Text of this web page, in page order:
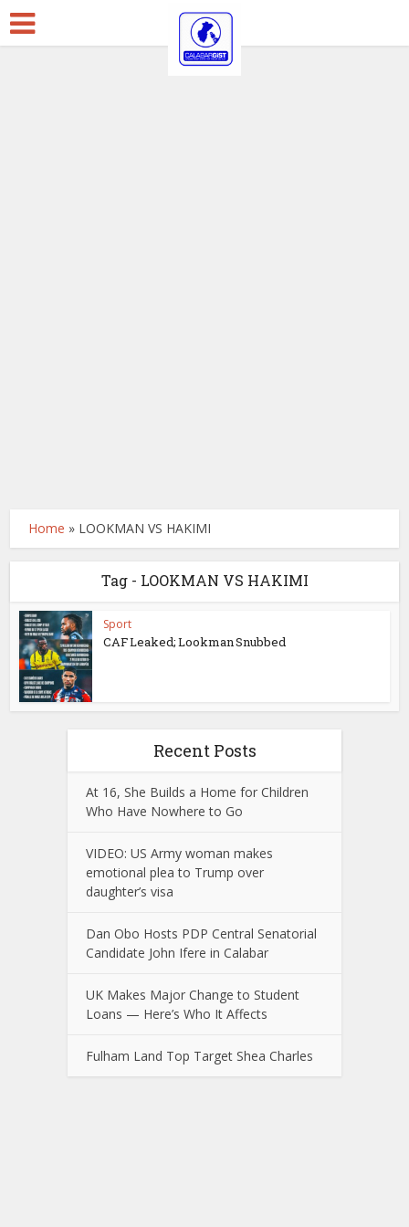
Home » LOOKMAN VS HAKIMI
Tag - LOOKMAN VS HAKIMI
Sport
CAF Leaked; Lookman Snubbed
Recent Posts
At 16, She Builds a Home for Children
Who Have Nowhere to Go
VIDEO: US Army woman makes
emotional plea to Trump over
daughter’s visa
Dan Obo Hosts PDP Central Senatorial
Candidate John Ifere in Calabar
UK Makes Major Change to Student
Loans — Here’s Who It Affects
Fulham Land Top Target Shea Charles